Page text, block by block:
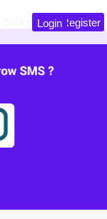
Register
Login
What is the alternative to the Sparrow SMS ? Bulk sms Nepal is the answer